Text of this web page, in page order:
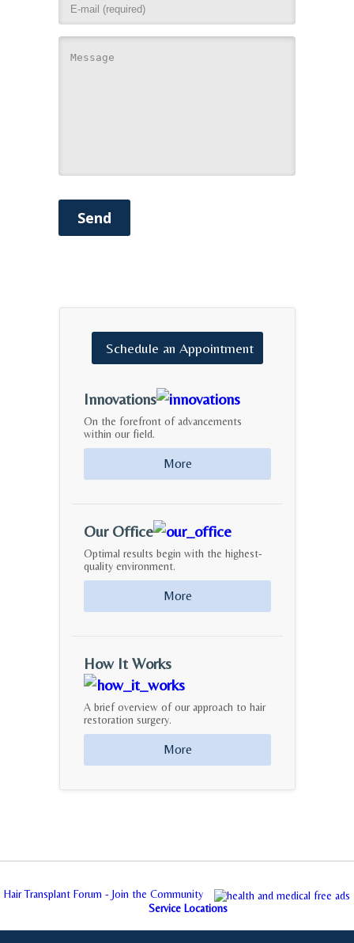
Send
Schedule an Appointment
Innovations
On the forefront of advancements
within our field.
More
Our Office
Optimal results begin with the highest-
quality environment.
More
How It Works
A brief overview of our approach to hair
restoration surgery.
More
Hair Transplant Forum - Join the Community
Service Locations